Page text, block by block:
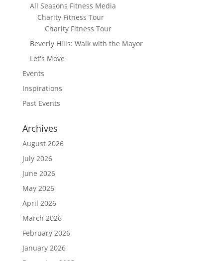
All Seasons Fitness Media
Charity Fitness Tour
Charity Fitness Tour
Beverly Hills: Walk with the Mayor
Let's Move
Events
Inspirations
Past Events
Archives
August 2026
July 2026
June 2026
May 2026
April 2026
March 2026
February 2026
January 2026